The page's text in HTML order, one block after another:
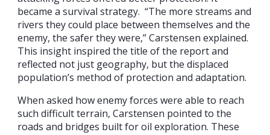
became a survival strategy. “The more streams and
rivers they could place between themselves and the
enemy, the safer they were,” Carstensen explained.
This insight inspired the title of the report and
reflected not just geography, but the displaced
population’s method of protection and adaptation.
When asked how enemy forces were able to reach
such difficult terrain, Carstensen pointed to the
roads and bridges built for oil exploration. These